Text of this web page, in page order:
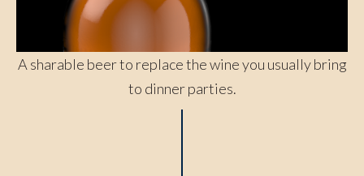
A sharable beer to replace the wine you usually bring
to dinner parties.